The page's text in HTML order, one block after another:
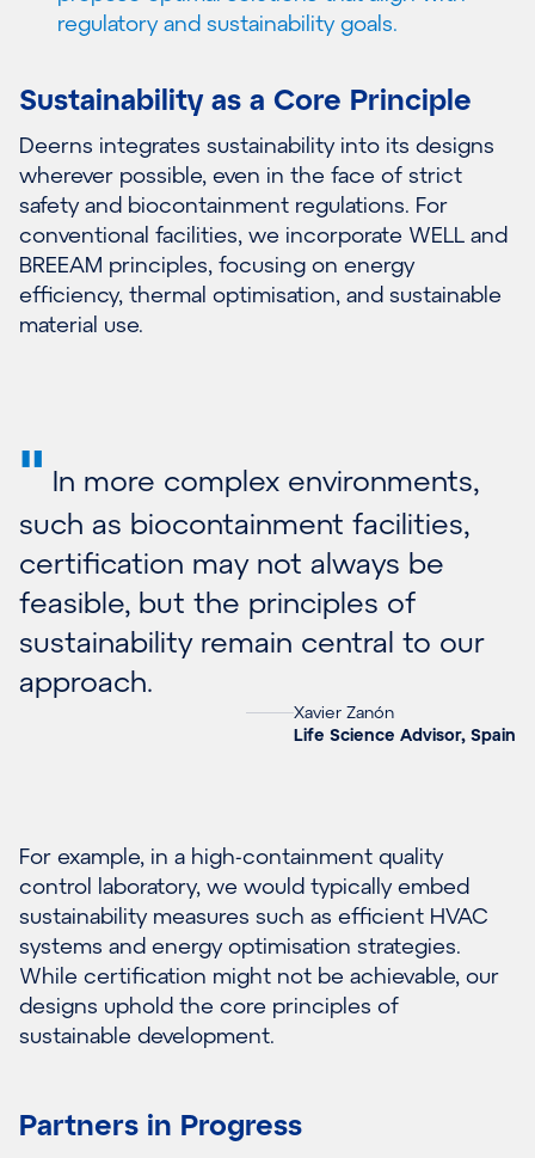
regulatory and sustainability goals.
Sustainability as a Core Principle
Deerns integrates sustainability into its designs
wherever possible, even in the face of strict
safety and biocontainment regulations. For
conventional facilities, we incorporate WELL and
BREEAM principles, focusing on energy
efficiency, thermal optimisation, and sustainable
material use.
" In more complex environments,
such as biocontainment facilities,
certification may not always be
feasible, but the principles of
sustainability remain central to our
approach.
Xavier Zanón
Life Science Advisor, Spain
For example, in a high-containment quality
control laboratory, we would typically embed
sustainability measures such as efficient HVAC
systems and energy optimisation strategies.
While certification might not be achievable, our
designs uphold the core principles of
sustainable development.
Partners in Progress